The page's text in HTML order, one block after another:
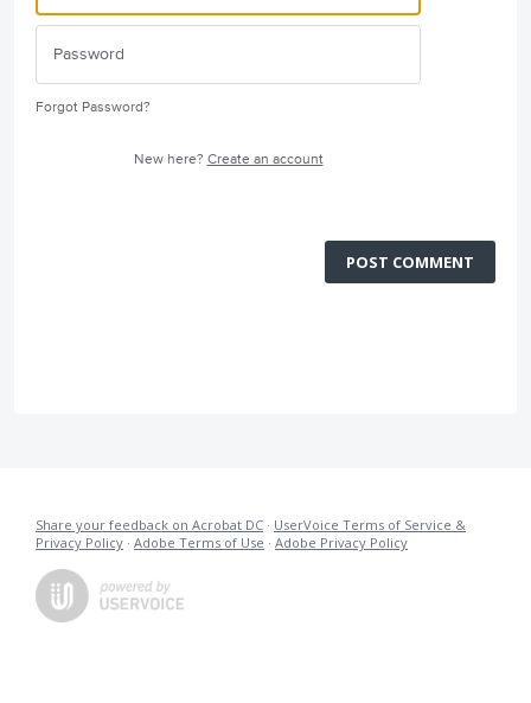
Forgot Password?
New here? Create an account
POST COMMENT
Share your feedback on Acrobat DC · UserVoice Terms of Service &
Privacy Policy · Adobe Terms of Use · Adobe Privacy Policy